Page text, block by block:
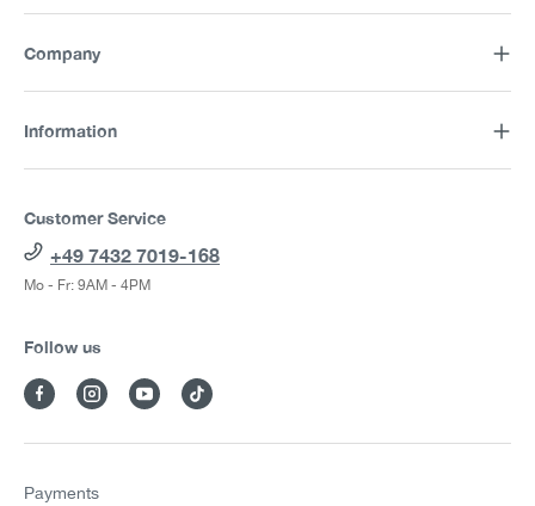
Company
Information
Customer Service
+49 7432 7019-168
Mo - Fr: 9AM - 4PM
Follow us
Payments